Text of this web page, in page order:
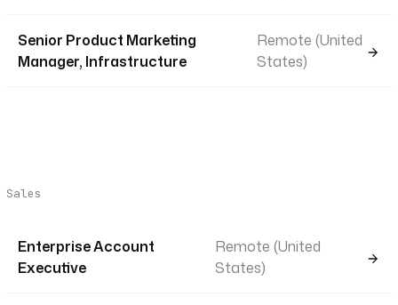
Senior Product Marketing
Manager, Infrastructure
Remote (United
States)
Sales
Enterprise Account
Executive
Remote (United
States)